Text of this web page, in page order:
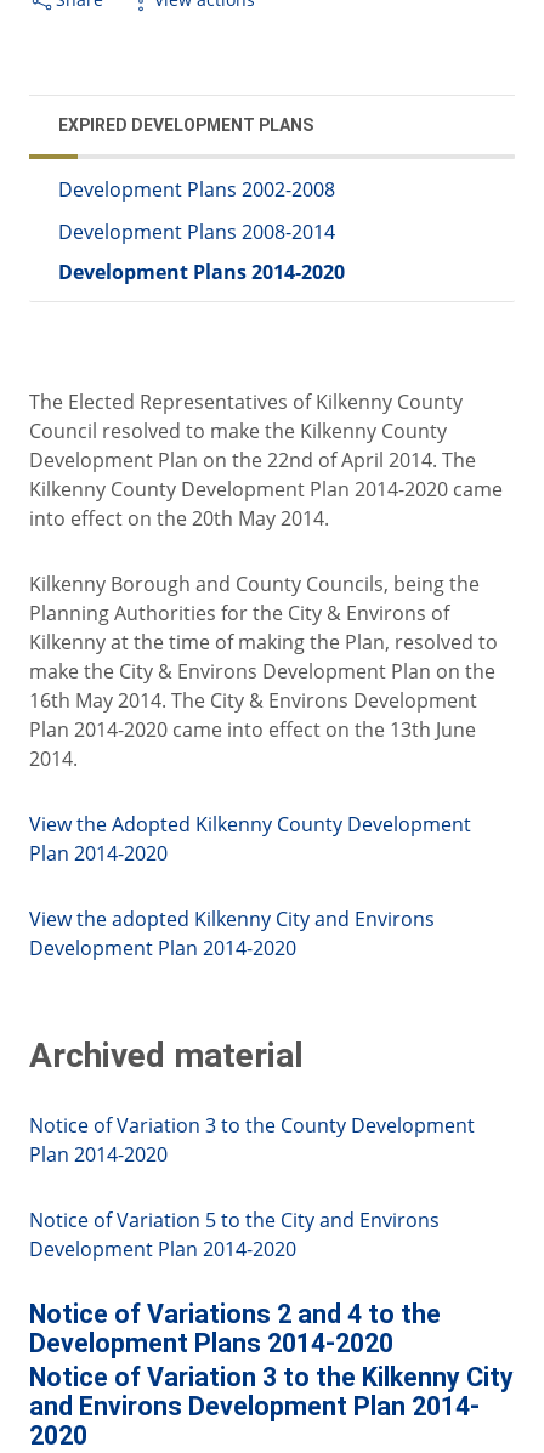
EXPIRED DEVELOPMENT PLANS
Development Plans 2002-2008
Development Plans 2008-2014
Development Plans 2014-2020
The Elected Representatives of Kilkenny County
Council resolved to make the Kilkenny County
Development Plan on the 22nd of April 2014. The
Kilkenny County Development Plan 2014-2020 came
into effect on the 20th May 2014.
Kilkenny Borough and County Councils, being the
Planning Authorities for the City & Environs of
Kilkenny at the time of making the Plan, resolved to
make the City & Environs Development Plan on the
16th May 2014. The City & Environs Development
Plan 2014-2020 came into effect on the 13th June
2014.
View the Adopted Kilkenny County Development
Plan 2014-2020
View the adopted Kilkenny City and Environs
Development Plan 2014-2020
Archived material
Notice of Variation 3 to the County Development
Plan 2014-2020
Notice of Variation 5 to the City and Environs
Development Plan 2014-2020
Notice of Variations 2 and 4 to the
Development Plans 2014-2020
Notice of Variation 3 to the Kilkenny City
and Environs Development Plan 2014-
2020